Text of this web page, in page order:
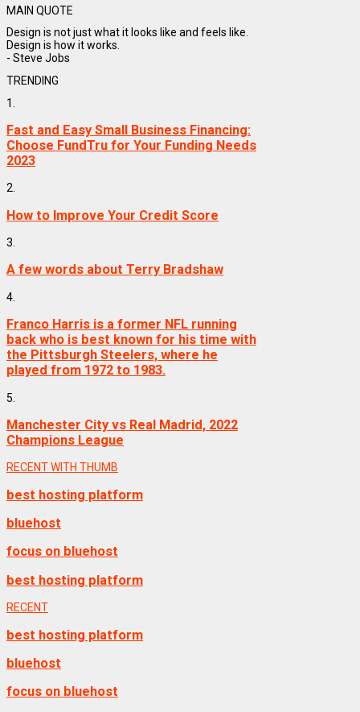
MAIN QUOTE
Design is not just what it looks like and feels like.
Design is how it works.
- Steve Jobs
TRENDING
1.
Fast and Easy Small Business Financing:
Choose FundTru for Your Funding Needs
2023
2.
How to Improve Your Credit Score
3.
A few words about Terry Bradshaw
4.
Franco Harris is a former NFL running
back who is best known for his time with
the Pittsburgh Steelers, where he
played from 1972 to 1983.
5.
Manchester City vs Real Madrid, 2022
Champions League
RECENT WITH THUMB
best hosting platform
bluehost
focus on bluehost
best hosting platform
RECENT
best hosting platform
bluehost
focus on bluehost